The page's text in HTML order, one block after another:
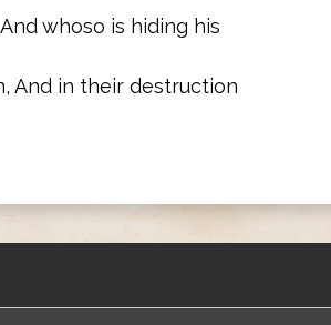
whoso is hiding his
And in their destruction